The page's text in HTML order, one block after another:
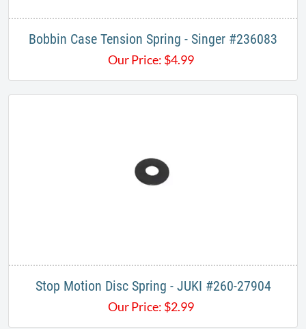
Bobbin Case Tension Spring - Singer #236083
Our Price: $4.99
Stop Motion Disc Spring - JUKI #260-27904
Our Price: $2.99